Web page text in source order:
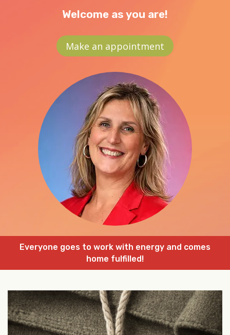
Welcome as you are!
Make an appointment
Everyone goes to work with energy and comes
home fulfilled!